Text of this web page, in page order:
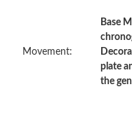
Just Sold: Fiona from
Just Sold: Jack from
Movement:
Base
plate
the